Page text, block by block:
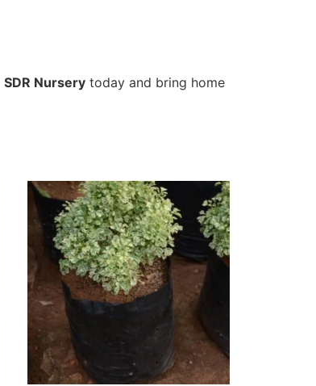
SDR Nursery today and bring home